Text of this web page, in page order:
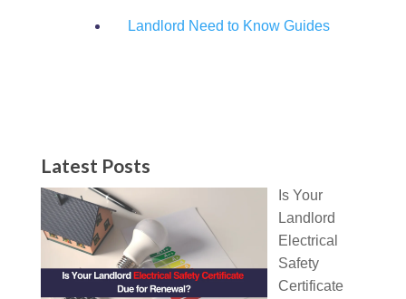
Landlord Need to Know Guides
Latest Posts
Is Your
Landlord
Electrical
Safety
Certificate